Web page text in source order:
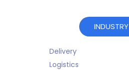
INDUSTRY
Delivery
Logistics